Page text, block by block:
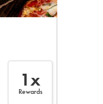
1x
Rewards